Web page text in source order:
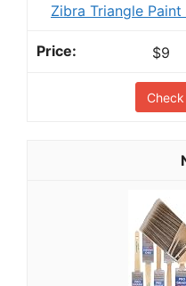
Zibra Triangle
$9